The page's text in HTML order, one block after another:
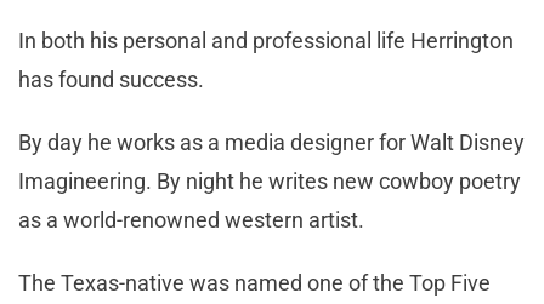
In both his personal and professional life Herrington
has found success.
By day he works as a media designer for Walt Disney
Imagineering. By night he writes new cowboy poetry
as a world-renowned western artist.
The Texas-native was named one of the Top Five